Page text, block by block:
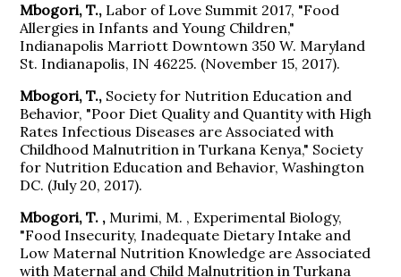
Mbogori, T., Labor of Love Summit 2017, "Food
Allergies in Infants and Young Children,"
Indianapolis Marriott Downtown 350 W. Maryland
St. Indianapolis, IN 46225. (November 15, 2017).
Mbogori, T., Society for Nutrition Education and
Behavior, "Poor Diet Quality and Quantity with High
Rates Infectious Diseases are Associated with
Childhood Malnutrition in Turkana Kenya," Society
for Nutrition Education and Behavior, Washington
DC. (July 20, 2017).
Mbogori, T. , Murimi, M. , Experimental Biology,
"Food Insecurity, Inadequate Dietary Intake and
Low Maternal Nutrition Knowledge are Associated
with Maternal and Child Malnutrition in Turkana